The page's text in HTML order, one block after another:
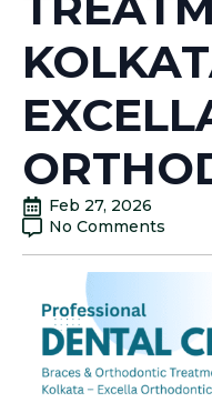
Feb 27, 2026
No Comments